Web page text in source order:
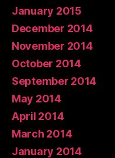
January 2015
December 2014
November 2014
October 2014
September 2014
May 2014
April 2014
March 2014
January 2014